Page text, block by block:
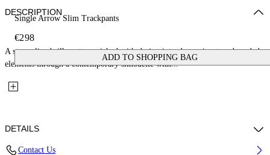
Single Arrow Slim Trackpants
€298
ADD TO SHOPPING BAG
DESCRIPTION
A streamlined silhouette enriched with design introduces signature branded
elements through a contemporary silhouette with...
DETAILS
Contact Us